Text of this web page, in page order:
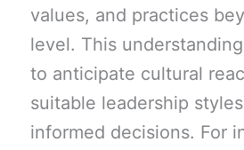
values, and practices
level. This
to anticipate cultural
suitable leadership
informed decisions. For